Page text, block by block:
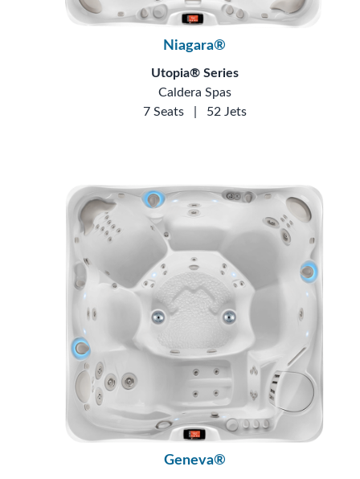
Niagara®
Utopia® Series
Caldera Spas
7 Seats
52 Jets
Geneva®